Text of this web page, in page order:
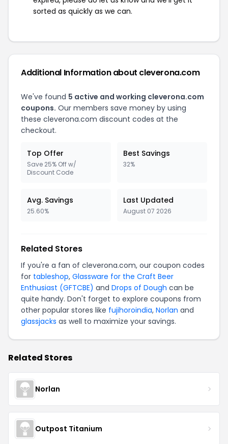
sorted as quickly as we can.
Additional Information about cleverona.com
We've found 5 active and working cleverona.com
coupons. Our members save money by using
these cleverona.com discount codes at the
checkout.
Top Offer
Save 25% Off w/
Discount Code
Best Savings
32%
Avg. Savings
25.60%
Last Updated
August 07 2026
Related Stores
If you're a fan of cleverona.com, our coupon codes
for tableshop, Glassware for the Craft Beer
Enthusiast (GFTCBE) and Drops of Dough can be
quite handy. Don't forget to explore coupons from
other popular stores like fujihoroindia, Norlan and
glassjacks as well to maximize your savings.
Related Stores
Norlan
Outpost Titanium